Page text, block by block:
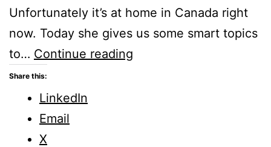
Unfortunately it’s at home in Canada right
now. Today she gives us some smart topics
to… Continue reading
Share this:
LinkedIn
Email
X